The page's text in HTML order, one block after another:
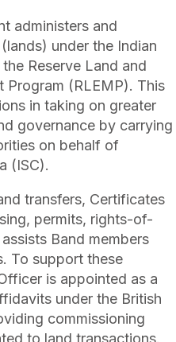
administers and
under the Indian
Reserve Land and
Program (RLEMP). This
in taking on greater
governance by carrying
on behalf of
(ISC).
transfers, Certificates
permits, rights-of-
Band members
To support these
is appointed as a
under the British
commissioning